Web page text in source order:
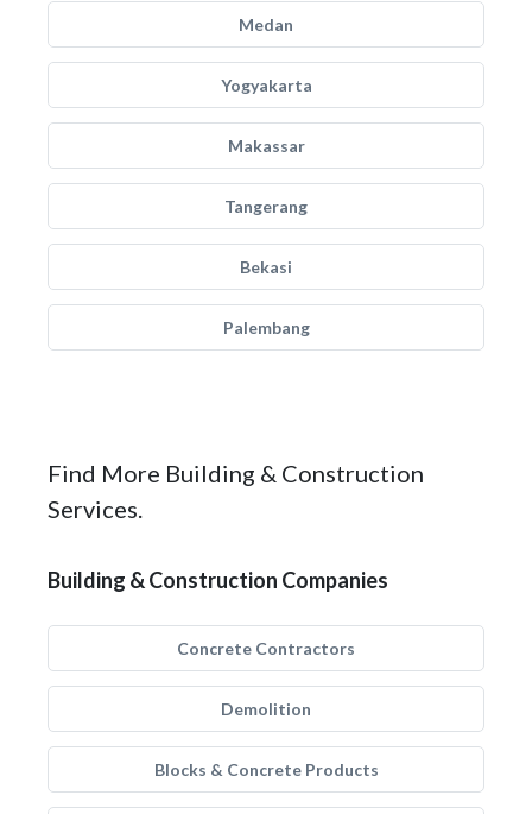
Medan
Yogyakarta
Makassar
Tangerang
Bekasi
Palembang
Find More Building & Construction
Services.
Building & Construction Companies
Concrete Contractors
Demolition
Blocks & Concrete Products